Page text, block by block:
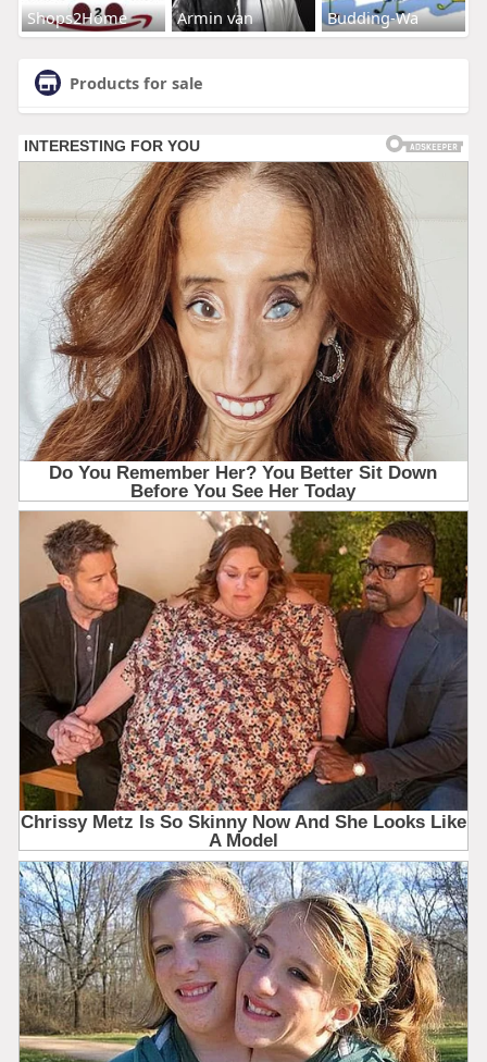
Shops2Home Armin van Budding-Wa
Products for sale